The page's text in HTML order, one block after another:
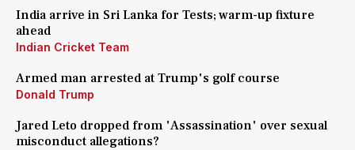
India arrive in Sri Lanka for Tests; warm-up fixture
ahead
Indian Cricket Team
Armed man arrested at Trump's golf course
Donald Trump
Jared Leto dropped from 'Assassination' over sexual
misconduct allegations?